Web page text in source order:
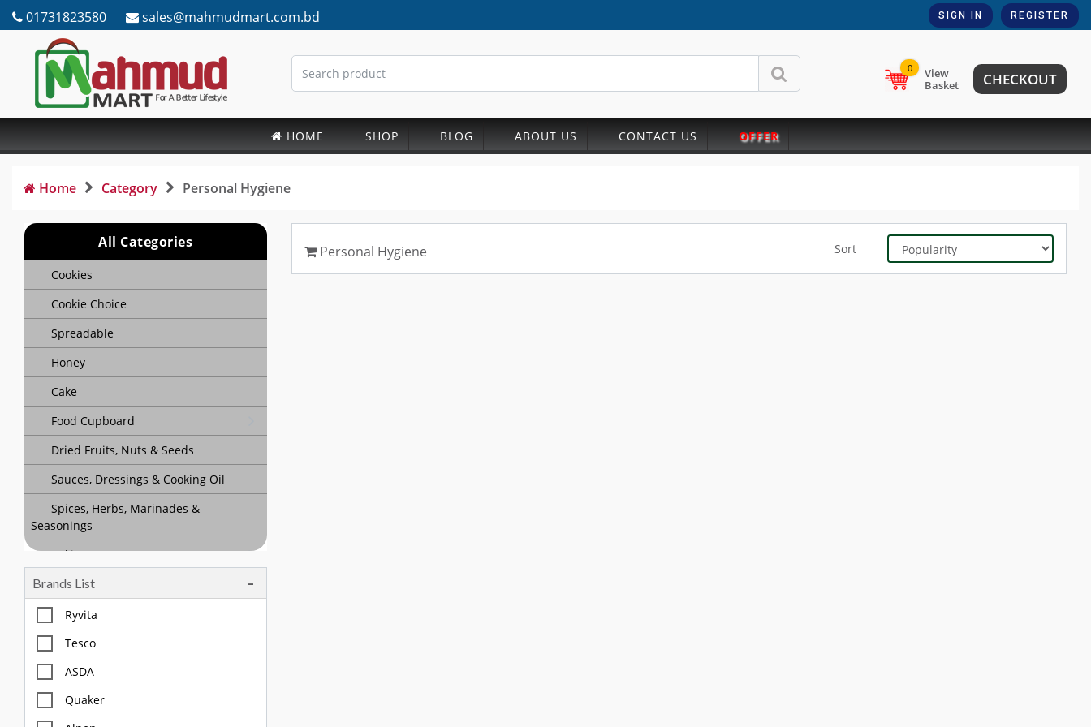
01731823580 sales@mahmudmart.com.bd SIGN IN REGISTER
0
View
Basket
CHECKOUT
HOME SHOP BLOG ABOUT US CONTACT US OFFER
Home Category Personal Hygiene
All Categories
Cookies
Cookie Choice
Spreadable
Honey
Cake
Food Cupboard
Dried Fruits, Nuts & Seeds
Sauces, Dressings & Cooking Oil
Spices, Herbs, Marinades &
Seasonings
Baking
Tea, Coffee & Chocolate Drinks
Body Care, Health And Hygiene
Household
Pet Care
Offers
Brands List
Ryvita
Tesco
ASDA
Quaker
Personal Hygiene Sort